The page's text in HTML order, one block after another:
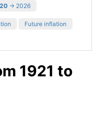
→ 2026
Future inflation
1921 to